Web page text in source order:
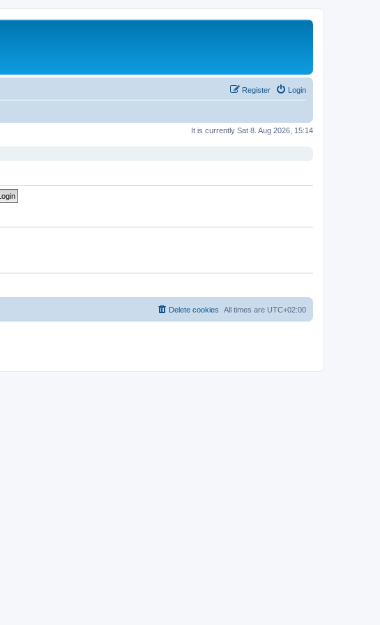
Login
Register
It is currently Sat 8. Aug 2026, 15:14
All times are UTC+02:00
Delete cookies